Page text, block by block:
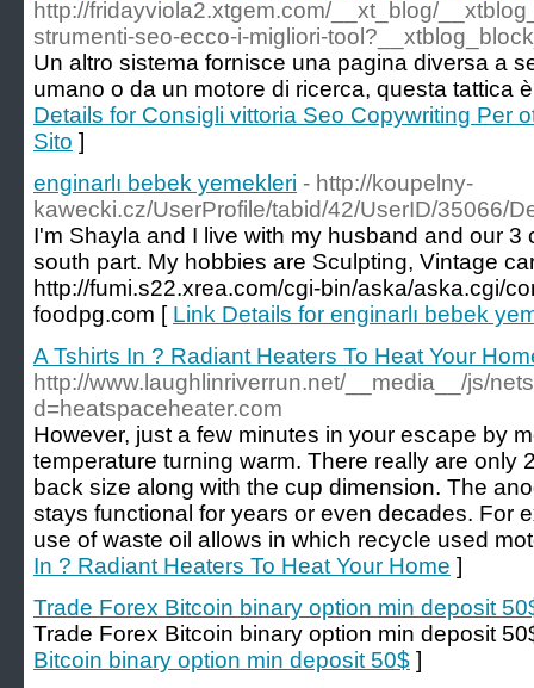
http://fridayviola2.xtgem.com/__xt_blog/
strumenti-seo-ecco-i-migliori-
Un altro sistema fornisce una pagina diversa a
umano o da un motore di ricerca, questa tattica
Details for Consigli vittoria Seo Copywriting Per
Sito ]
enginarlı bebek yemekleri - http://koupelny-
kawecki.cz/UserProfile/tabid/42/UserID/35066/
I'm Shayla and I live with my husband and our 3
south part. My hobbies are Sculpting, Vintage
http://fumi.s22.xrea.com/cgi-bin/aska/aska.cgi/
foodpg.com [ Link Details for enginarlı bebek
A Tshirts In ? Radiant Heaters To Heat Your
http://www.laughlinriverrun.net/__media__/js/
d=heatspaceheater.com
However, just a few minutes in your escape by
temperature turning warm. There really are only
back size along with the cup dimension. The
stays functional for years or even decades. For
use of waste oil allows in which recycle used
In ? Radiant Heaters To Heat Your Home ]
Trade Forex Bitcoin binary option min deposit
Trade Forex Bitcoin binary option min deposit
Bitcoin binary option min deposit 50$ ]